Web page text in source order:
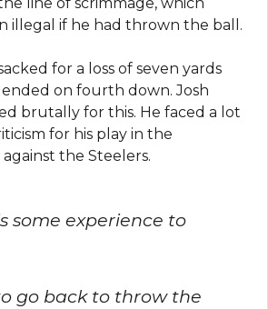
illegal if he had thrown the ball.
for a loss of seven yards
on fourth down. Josh
brutally for this. He faced a lot
for his play in the
the Steelers.
some experience to
go back to throw the